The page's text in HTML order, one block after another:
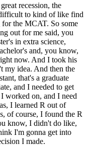
recession, the
to kind of like find
for the MCAT. So some
out for me said, you
in extra science,
and, you know,
now. And I took his
my idea. And then the
that's a graduate
and I needed to get
worked on, and I need
I learned R out of
of course, I found the R
know, I didn't do like,
I'm gonna get into
I made.